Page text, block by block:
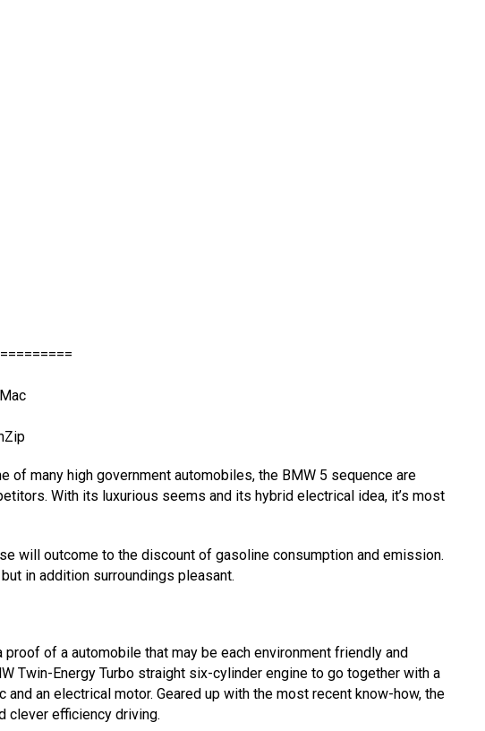
of many high government automobiles, the BMW 5 sequence are
With its luxurious seems and its hybrid electrical idea, it’s most
will outcome to the discount of gasoline consumption and emission.
in addition surroundings pleasant.
of a automobile that may be each environment friendly and
Twin-Energy Turbo straight six-cylinder engine to go together with a
an electrical motor. Geared up with the most recent know-how, the
clever efficiency driving.